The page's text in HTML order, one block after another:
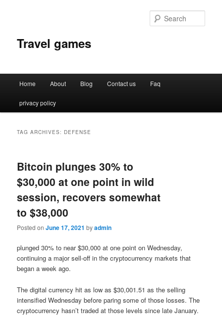
Travel games
Skip
to
Skip
to
Home About Blog Contact us Faq
privacy policy
TAG ARCHIVES: DEFENSE
Bitcoin plunges 30% to
$30,000 at one point in wild
session, recovers somewhat
to $38,000
Posted onJune 17, 2021 byadmin
plunged 30% to near $30,000 at one point on Wednesday,
continuing a major sell-off in the cryptocurrency markets that
began a week ago.
The digital currency hit as low as $30,001.51 as the selling
intensified Wednesday before paring some of those losses. The
cryptocurrency hasn’t traded at those levels since late January.